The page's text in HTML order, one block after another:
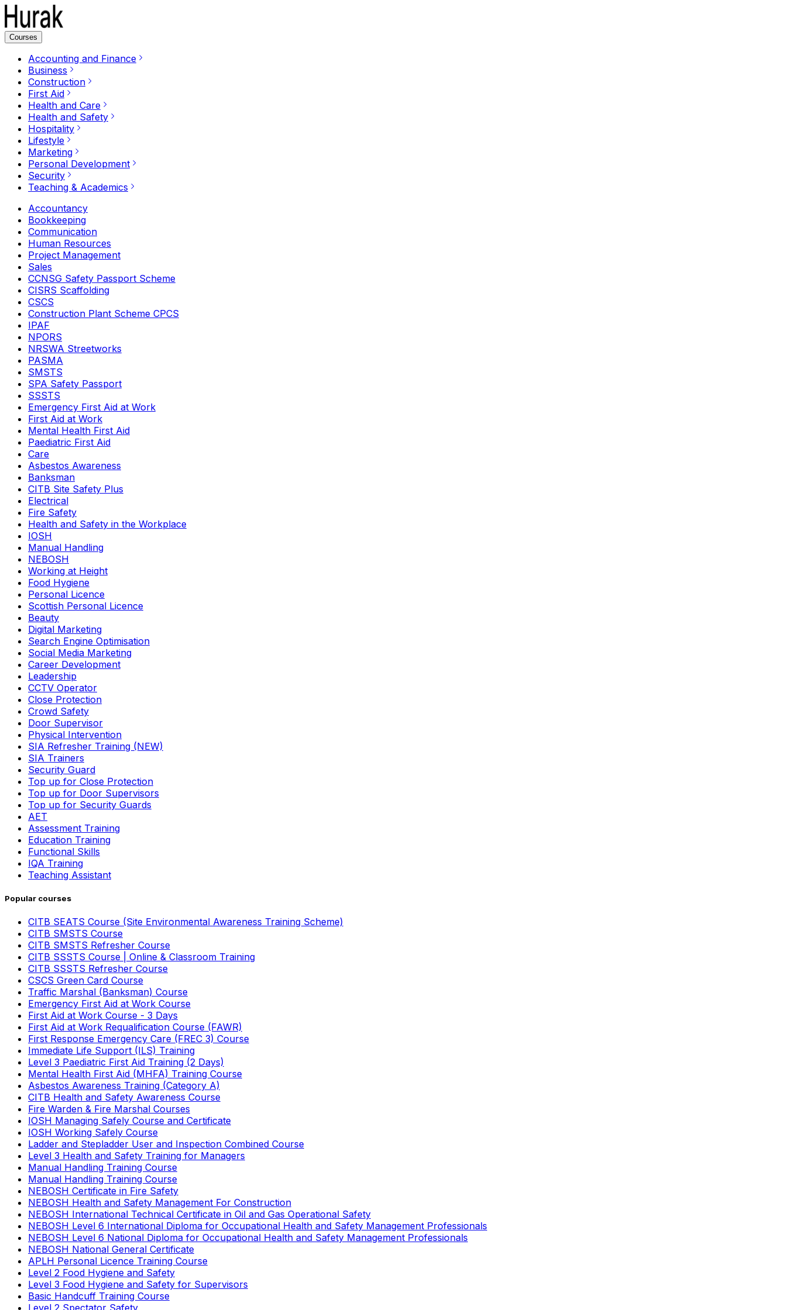
Courses
Accounting and Finance
Business
Construction
First Aid
Health and Care
Health and Safety
Hospitality
Lifestyle
Marketing
Personal Development
Security
Teaching & Academics
Accountancy
Bookkeeping
Communication
Human Resources
Project Management
Sales
CCNSG Safety Passport Scheme
CISRS Scaffolding
CSCS
Construction Plant Scheme CPCS
IPAF
NPORS
NRSWA Streetworks
PASMA
SMSTS
SPA Safety Passport
SSSTS
Emergency First Aid at Work
First Aid at Work
Mental Health First Aid
Paediatric First Aid
Care
Asbestos Awareness
Banksman
CITB Site Safety Plus
Electrical
Fire Safety
Health and Safety in the Workplace
IOSH
Manual Handling
NEBOSH
Working at Height
Food Hygiene
Personal Licence
Scottish Personal Licence
Beauty
Digital Marketing
Search Engine Optimisation
Social Media Marketing
Career Development
Leadership
CCTV Operator
Close Protection
Crowd Safety
Door Supervisor
Physical Intervention
SIA Refresher Training (NEW)
SIA Trainers
Security Guard
Top up for Close Protection
Top up for Door Supervisors
Top up for Security Guards
AET
Assessment Training
Education Training
Functional Skills
IQA Training
Teaching Assistant
Popular courses
CITB SEATS Course (Site Environmental Awareness Training Scheme)
CITB SMSTS Course
CITB SMSTS Refresher Course
CITB SSSTS Course | Online & Classroom Training
CITB SSSTS Refresher Course
CSCS Green Card Course
Traffic Marshal (Banksman) Course
Emergency First Aid at Work Course
First Aid at Work Course - 3 Days
First Aid at Work Requalification Course (FAWR)
First Response Emergency Care (FREC 3) Course
Immediate Life Support (ILS) Training
Level 3 Paediatric First Aid Training (2 Days)
Mental Health First Aid (MHFA) Training Course
Asbestos Awareness Training (Category A)
CITB Health and Safety Awareness Course
Fire Warden & Fire Marshal Courses
IOSH Managing Safely Course and Certificate
IOSH Working Safely Course
Ladder and Stepladder User and Inspection Combined Course
Level 3 Health and Safety Training for Managers
Manual Handling Training Course
Manual Handling Training Course
NEBOSH Certificate in Fire Safety
NEBOSH Health and Safety Management For Construction
NEBOSH International Technical Certificate in Oil and Gas Operational Safety
NEBOSH Level 6 International Diploma for Occupational Health and Safety Management Professionals
NEBOSH Level 6 National Diploma for Occupational Health and Safety Management Professionals
NEBOSH National General Certificate
APLH Personal Licence Training Course
Level 2 Food Hygiene and Safety
Level 3 Food Hygiene and Safety for Supervisors
Basic Handcuff Training Course